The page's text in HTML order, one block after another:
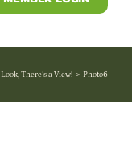
There’s a View! Photo6